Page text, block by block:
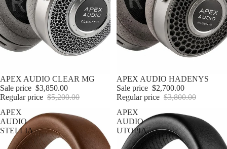
Sale
APEX AUDIO CLEAR MG
Sale price $3,850.00
Regular price $5,200.00
Sale
APEX AUDIO HADENYS
Sale price $2,700.00
Regular price $3,800.00
APEX
AUDIO
STELLIA
APEX
AUDIO
UTOPIA